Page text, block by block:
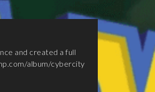
and created a full
album/cybercity